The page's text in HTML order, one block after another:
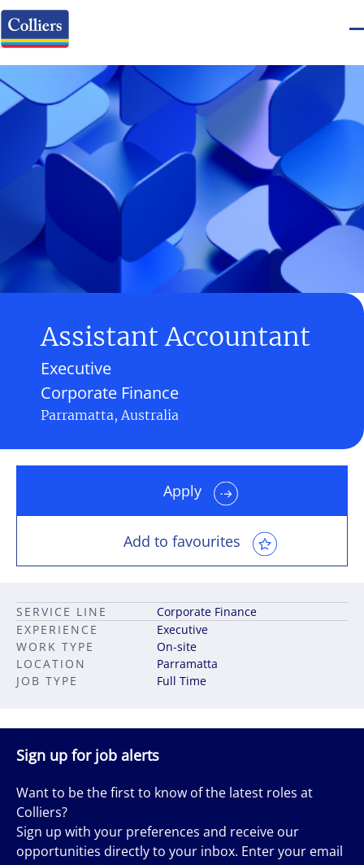
Assistant Accountant
Corporate Finance
Executive
Parramatta, Australia
Apply
Add to favourites
JOB TYPE Full Time
SERVICE LINE
Corporate Finance
EXPERIENCE
Executive
LOCATION Parramatta
WORK TYPE On-site
Sign up for job alerts
Want to be the first to know of the latest roles at
Colliers?
Sign up with your preferences and receive our
opportunities directly to your inbox. Enter your email